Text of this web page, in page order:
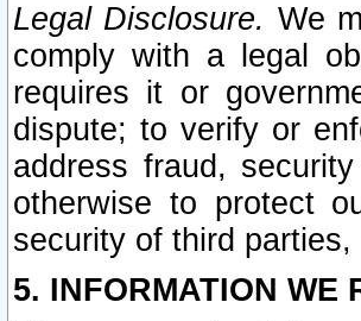
Legal Disclosure. We
comply with a legal
requires it or
dispute; to verify or
address fraud,
otherwise to protect
security of third
5. INFORMATION WE